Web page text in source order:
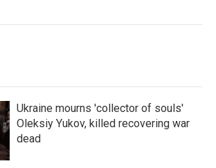
Ukraine mourns 'collector of souls'
Oleksiy Yukov, killed recovering war
dead